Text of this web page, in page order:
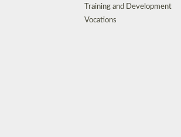
Training and Development
Vocations